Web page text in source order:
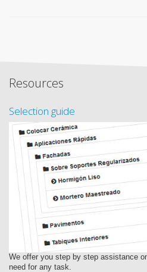
Resources
Selection guide
We offer you step by step assistance
need for any task.